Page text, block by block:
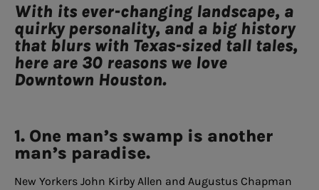
With its ever-changing landscape, a
quirky personality, and a big history
that blurs with Texas-sized tall tales,
here are 30 reasons we love
Downtown Houston.
1. One man’s swamp is another
man’s paradise.
New Yorkers John Kirby Allen and Augustus Chapman